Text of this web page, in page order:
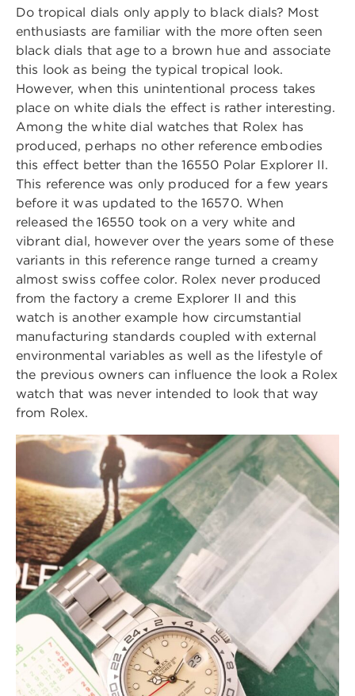
Do tropical dials only apply to black dials? Most
enthusiasts are familiar with the more often seen
black dials that age to a brown hue and associate
this look as being the typical tropical look.
However, when this unintentional process takes
place on white dials the effect is rather interesting.
Among the white dial watches that Rolex has
produced, perhaps no other reference embodies
this effect better than the 16550 Polar Explorer II.
This reference was only produced for a few years
before it was updated to the 16570. When
released the 16550 took on a very white and
vibrant dial, however over the years some of these
variants in this reference range turned a creamy
almost swiss coffee color. Rolex never produced
from the factory a creme Explorer II and this
watch is another example how circumstantial
manufacturing standards coupled with external
environmental variables as well as the lifestyle of
the previous owners can influence the look a Rolex
watch that was never intended to look that way
from Rolex.